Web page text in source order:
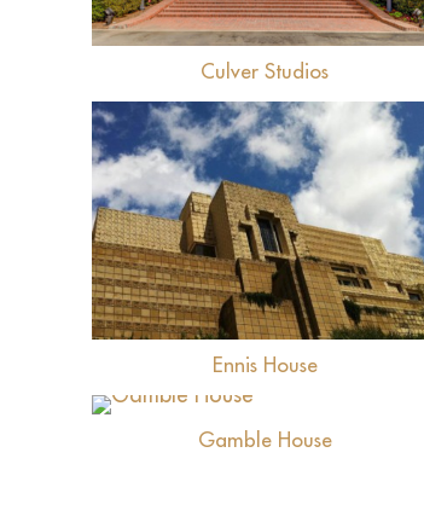
Culver Studios
View
Ennis House
View
Gamble House